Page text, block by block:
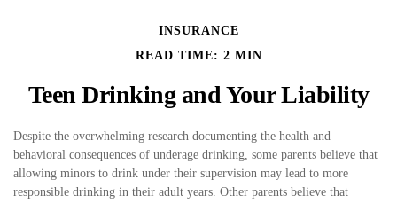
INSURANCE
READ TIME: 2 MIN
Teen Drinking and Your Liability
Despite the overwhelming research documenting the health and
behavioral consequences of underage drinking, some parents believe that
allowing minors to drink under their supervision may lead to more
responsible drinking in their adult years. Other parents believe that